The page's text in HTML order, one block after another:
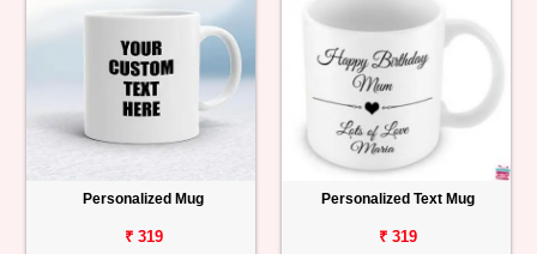
Personalized Mug
₹ 319
Personalized Text Mug
₹ 319